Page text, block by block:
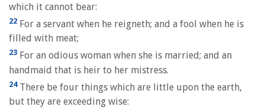
which it cannot bear:
22 For a servant when he reigneth; and a fool when he is
filled with meat;
23 For an odious woman when she is married; and an
handmaid that is heir to her mistress.
24There be four things which are little upon the earth,
but they are exceeding wise: